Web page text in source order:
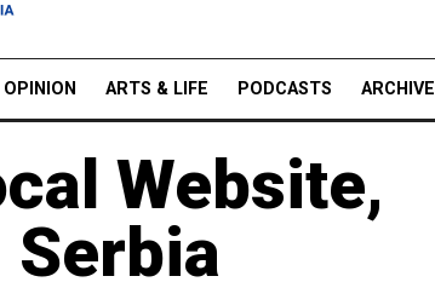
OPINION ARTS & LIFE PODCASTS ARCHIVE
Website,